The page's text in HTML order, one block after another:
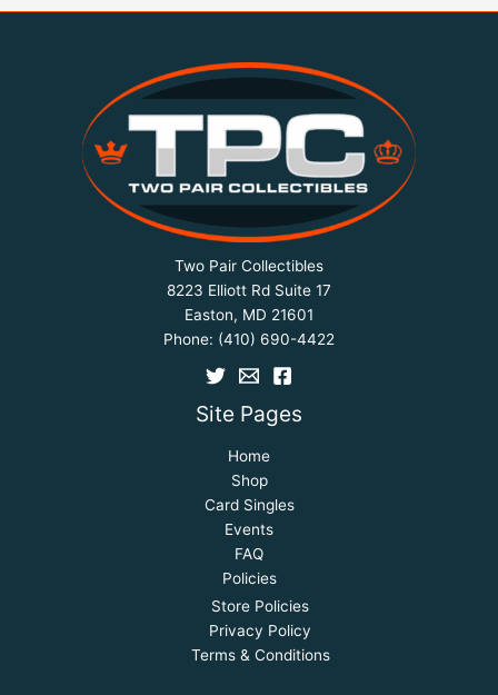
Two Pair Collectibles
8223 Elliott Rd Suite 17
Easton, MD 21601
Phone: (410) 690-4422
Site Pages
Home
Shop
Card Singles
Events
FAQ
Policies
Store Policies
Privacy Policy
Terms & Conditions